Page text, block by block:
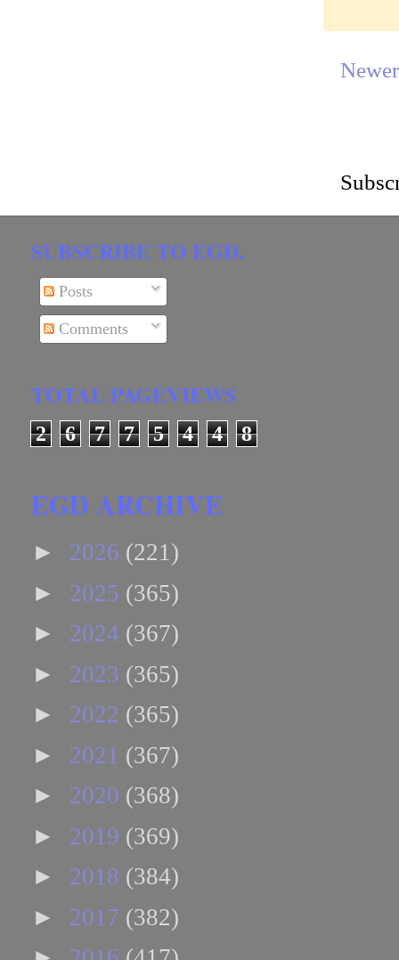
SUBSCRIBE TO EGD.
Posts
Comments
TOTAL PAGEVIEWS
2 6 7 7 5 4 4 8
EGD ARCHIVE
► 2026 (221)
► 2025 (365)
► 2024 (367)
► 2023 (365)
► 2022 (365)
► 2021 (367)
► 2020 (368)
► 2019 (369)
► 2018 (384)
► 2017 (382)